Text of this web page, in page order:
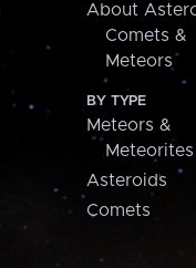
About
Comets &
Meteors
BY TYPE
Meteors &
Meteorites
Asteroids
Comets